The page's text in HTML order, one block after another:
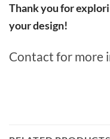
Thank you for
your design!
Contact for more